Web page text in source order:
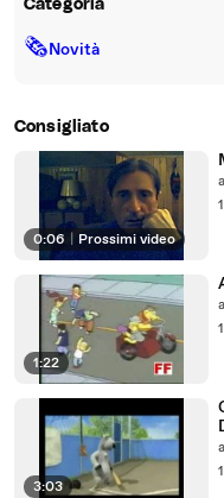
Categoria
🗞Novità
Consigliato
0:06 Prossimi video
1:22
3:03